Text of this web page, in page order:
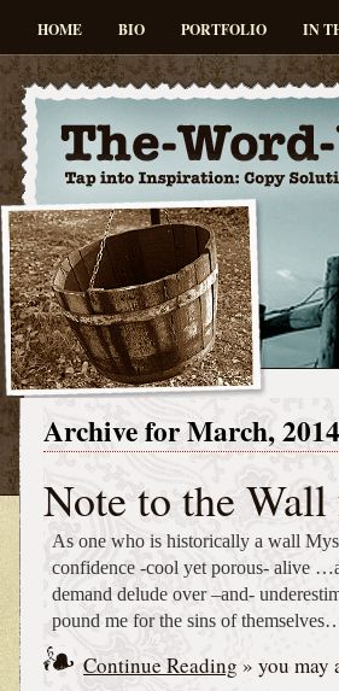
HOME BIO PORTFOLIO IN
Archive for March, 2014
Note to the
As one who is historically a wall
confidence -cool yet porous- alive
demand delude over –and-
pound me for the sins of
Continue Reading » you may